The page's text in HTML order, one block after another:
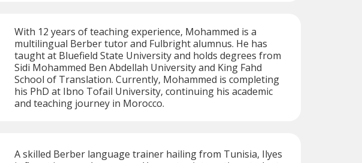
With 12 years of teaching experience, Mohammed is a
multilingual Berber tutor and Fulbright alumnus. He has
taught at Bluefield State University and holds degrees from
Sidi Mohammed Ben Abdellah University and King Fahd
School of Translation. Currently, Mohammed is completing
his PhD at Ibno Tofail University, continuing his academic
and teaching journey in Morocco.
A skilled Berber language trainer hailing from Tunisia, Ilyes